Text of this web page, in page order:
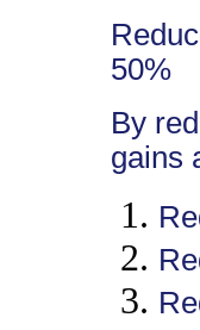
50%
By
gains